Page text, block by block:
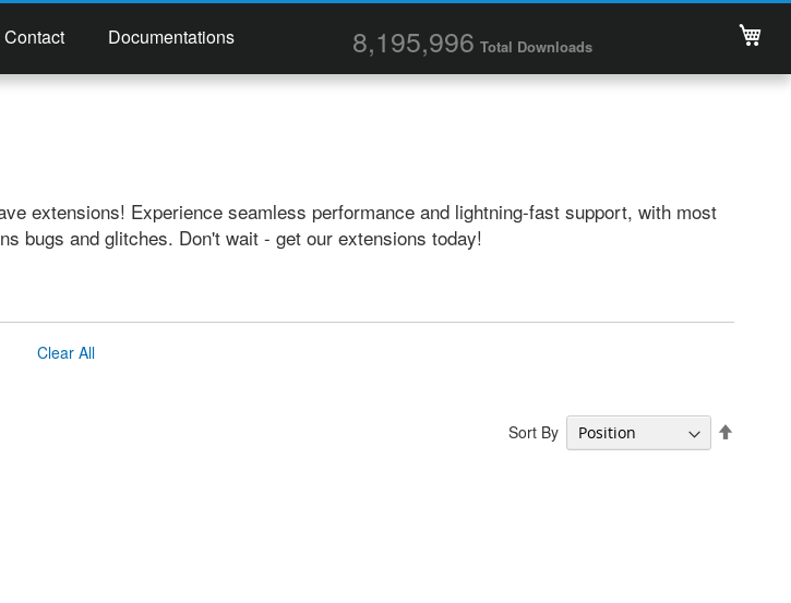
Contact Documentations 8,195,996 Total Downloads
extensions! Experience seamless performance and lightning-fast support, with most
bugs and glitches. Don't wait - get our extensions today!
Clear All
Sort By